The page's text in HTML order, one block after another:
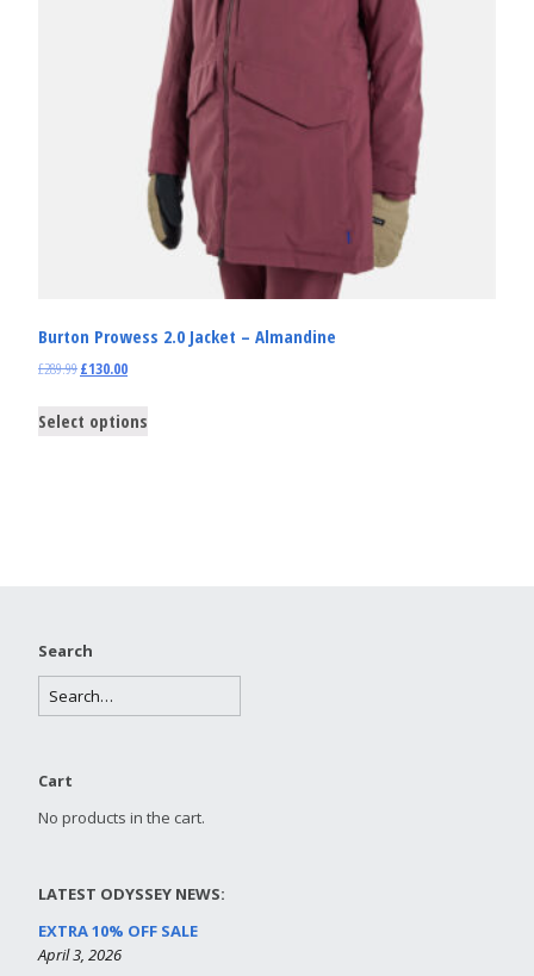
Burton Prowess 2.0 Jacket – Almandine
£289.99£130.00
Select options
Search
Cart
No products in the cart.
LATEST ODYSSEY NEWS:
EXTRA 10% OFF SALE
April 3, 2026